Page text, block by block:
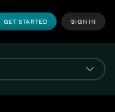
GET STARTED SIGN IN